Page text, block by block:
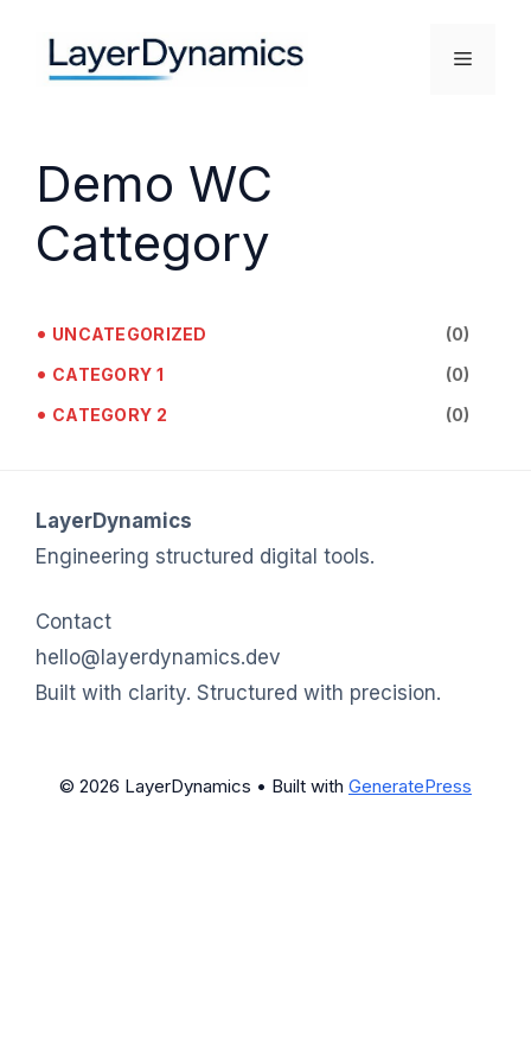
content
Menu
Demo WC
Cattegory
• UNCATEGORIZED (0)
• CATEGORY 1 (0)
• CATEGORY 2 (0)
LayerDynamics
Engineering structured digital tools.
Contact
hello@layerdynamics.dev
Built with clarity. Structured with precision.
© 2026 LayerDynamics • Built with GeneratePress